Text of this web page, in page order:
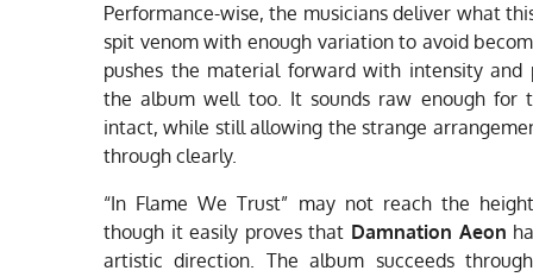
Performance-wise, the musicians deliver what
spit venom with enough variation to avoid
pushes the material forward with intensity and
the album well too. It sounds raw enough for
intact, while still allowing the strange
through clearly.
“In Flame We Trust” may not reach the
though it easily proves that Damnation Aeon
artistic direction. The album succeeds